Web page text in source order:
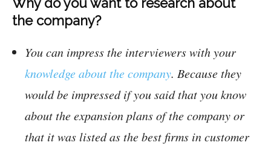
the company?
You can impress the interviewers with your
knowledge about the company. Because they
would be impressed if you said that you know
about the expansion plans of the company or
that it was listed as the best firms in customer